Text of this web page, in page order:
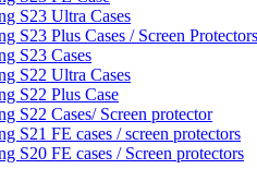
S23 Ultra Cases
S23 Plus Cases / Screen Protectors
S23 Cases
S22 Ultra Cases
S22 Plus Case
S22 Cases/ Screen protector
S21 FE cases / screen protectors
S20 FE cases / Screen protectors